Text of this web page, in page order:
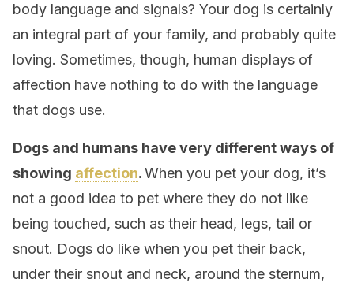
body language and signals? Your dog is certainly
an integral part of your family, and probably quite
loving. Sometimes, though, human displays of
affection have nothing to do with the language
that dogs use.
Dogs and humans have very different ways of
showing affection.When you pet your dog, it’s
not a good idea to pet where they do not like
being touched, such as their head, legs, tail or
snout. Dogs do like when you pet their back,
under their snout and neck, around the sternum,